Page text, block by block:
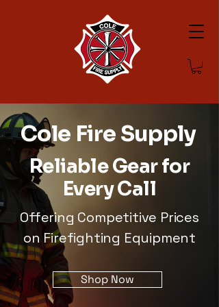
Cole Fire Supply
Reliable Gear for
Every Call
Offering Competitive Prices
on Firefighting Equipment
Shop Now